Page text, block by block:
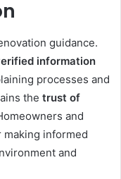
guidance.
information
processes and
the trust of
and
informed
and